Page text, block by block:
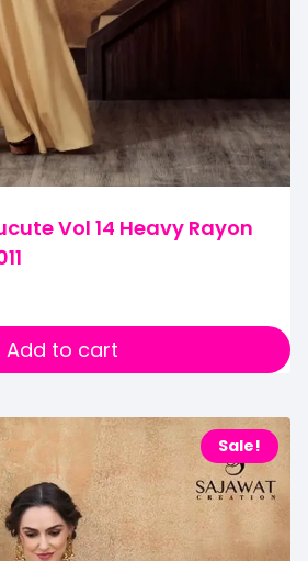
Vol 14 Heavy Rayon
Add to cart
Sale!